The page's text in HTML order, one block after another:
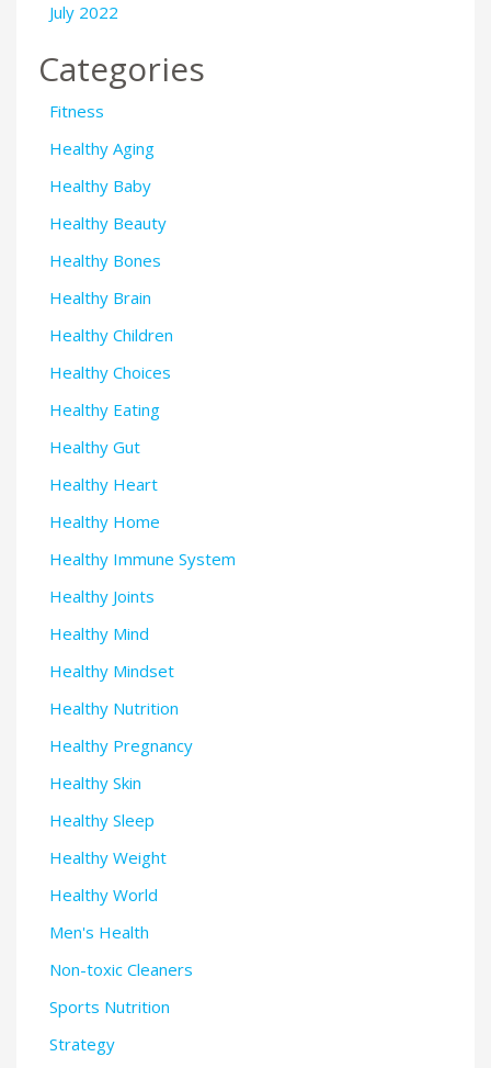
July 2022
Categories
Fitness
Healthy Aging
Healthy Baby
Healthy Beauty
Healthy Bones
Healthy Brain
Healthy Children
Healthy Choices
Healthy Eating
Healthy Gut
Healthy Heart
Healthy Home
Healthy Immune System
Healthy Joints
Healthy Mind
Healthy Mindset
Healthy Nutrition
Healthy Pregnancy
Healthy Skin
Healthy Sleep
Healthy Weight
Healthy World
Men's Health
Non-toxic Cleaners
Sports Nutrition
Strategy